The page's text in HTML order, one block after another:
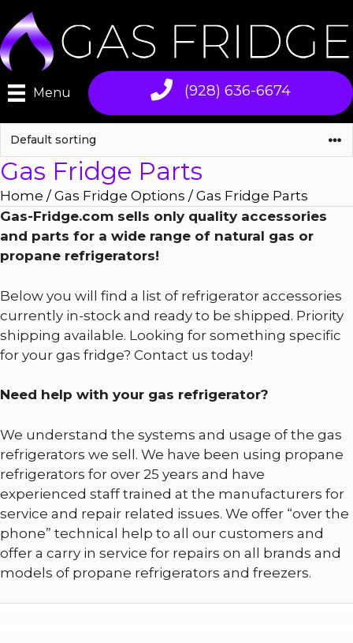
to
content
Menu (928) 636-6674
Gas Fridge Parts
Home / Gas Fridge Options / Gas Fridge Parts
Gas-Fridge.com sells only quality accessories
and parts for a wide range of natural gas or
propane refrigerators!
Below you will find a list of refrigerator accessories
currently in-stock and ready to be shipped. Priority
shipping available. Looking for something specific
for your gas fridge? Contact us today!
Need help with your gas refrigerator?
We understand the systems and usage of the gas
refrigerators we sell. We have been using propane
refrigerators for over 25 years and have
experienced staff trained at the manufacturers for
service and repair related issues. We offer “over the
phone” technical help to all our customers and
offer a carry in service for repairs on all brands and
models of propane refrigerators and freezers.